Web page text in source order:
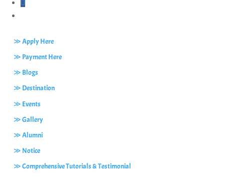
≫ Apply Here
≫ Payment Here
≫ Blogs
≫ Destination
≫ Events
≫ Gallery
≫ Alumni
≫ Notice
≫ Comprehensive Tutorials & Testimonial